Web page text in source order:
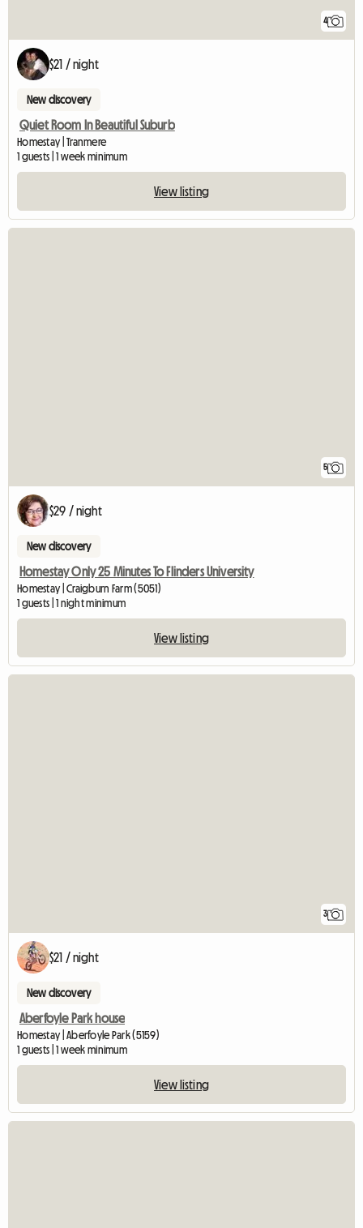
4
$21 / night
New discovery
Quiet Room In Beautiful Suburb
Homestay | Tranmere
1 guests | 1 week minimum
View listing
5
$29 / night
New discovery
Homestay Only 25 Minutes To Flinders University
Homestay | Craigburn Farm (5051)
1 guests | 1 night minimum
View listing
3
$21 / night
New discovery
Aberfoyle Park house
Homestay | Aberfoyle Park (5159)
1 guests | 1 week minimum
View listing